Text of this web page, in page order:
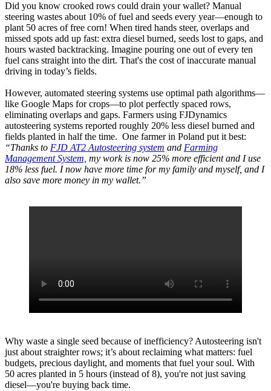
Did you know crooked rows could drain your wallet? Manual
steering wastes about 10% of fuel and seeds every year—enough to
plant 50 acres of free corn! When tired hands steer, overlaps and
missed spots add up fast: extra diesel burned, seeds lost to gaps, and
hours wasted backtracking. Imagine pouring one out of every ten
fuel cans straight into the dirt. That's the cost of inaccurate manual
driving in today’s fields.
However, automated steering systems use optimal path algorithms—
like Google Maps for crops—to plot perfectly spaced rows,
eliminating overlaps and gaps. Farmers using FJDynamics
autosteering systems reported roughly 20% less diesel burned and
fields planted in half the time. One farmer in Poland put it best:
“Thanks to FJD AT2 Autosteering system and Farming
Management System, my work is now 25% more efficient and I use
18% less fuel. I now have more time for my family and myself, and I
also save more money in my wallet.”
Why waste a single seed because of inefficiency? Autosteering isn't
just about straighter rows; it’s about reclaiming what matters: fuel
budgets, precious daylight, and moments that fuel your soul. With
50 acres planted in 5 hours (instead of 8), you're not just saving
diesel—you're buying back time.